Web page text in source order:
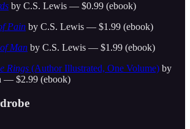
by C.S. Lewis — $0.99 (ebook)
Pain by C.S. Lewis — $1.99 (ebook)
Man by C.S. Lewis — $1.99 (ebook)
Rings (Author Illustrated, One Volume) by
— $2.99 (ebook)